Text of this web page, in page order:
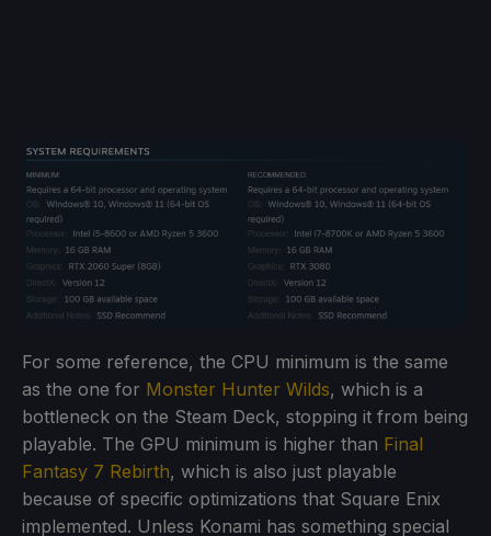
For some reference, the CPU minimum is the same
as the one for Monster Hunter Wilds, which is a
bottleneck on the Steam Deck, stopping it from being
playable. The GPU minimum is higher than Final
Fantasy 7 Rebirth, which is also just playable
because of specific optimizations that Square Enix
implemented. Unless Konami has something special